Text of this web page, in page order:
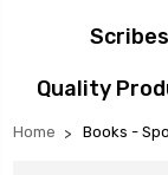
Quality
Home Books -